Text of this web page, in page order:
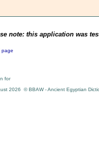
note: this application was
page
for
2026 © BBAW - Ancient Egyptian